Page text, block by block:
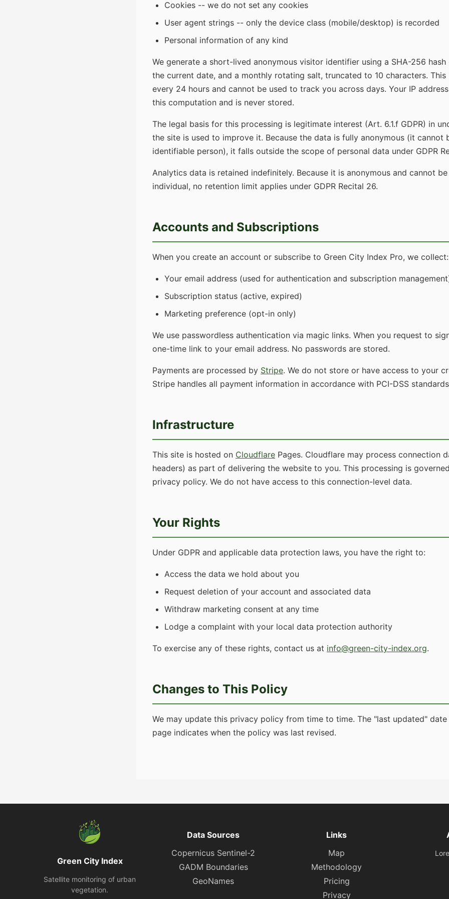
Cookies -- we do not set any cookies
User agent strings -- only the device class (mobile/desktop) is recorded
Personal information of any kind
We generate a short-lived anonymous visitor identifier using a SHA-256
the current date, and a monthly rotating salt, truncated to 10 characters.
every 24 hours and cannot be used to track you across days. Your IP
this computation and is never stored.
The legal basis for this processing is legitimate interest (Art. 6.1.f GDPR) in
the site is used to improve it. Because the data is fully anonymous (it cannot
identifiable person), it falls outside the scope of personal data under GDPR
Analytics data is retained indefinitely. Because it is anonymous and cannot
individual, no retention limit applies under GDPR Recital 26.
Accounts and Subscriptions
When you create an account or subscribe to Green City Index Pro, we collect:
Your email address (used for authentication and subscription
Subscription status (active, expired)
Marketing preference (opt-in only)
We use passwordless authentication via magic links. When you request to
one-time link to your email address. No passwords are stored.
Payments are processed by Stripe. We do not store or have access to your
Stripe handles all payment information in accordance with PCI-DSS
Infrastructure
This site is hosted on Cloudflare Pages. Cloudflare may process connection
headers) as part of delivering the website to you. This processing is
privacy policy. We do not have access to this connection-level data.
Your Rights
Under GDPR and applicable data protection laws, you have the right to:
Access the data we hold about you
Request deletion of your account and associated data
Withdraw marketing consent at any time
Lodge a complaint with your local data protection authority
To exercise any of these rights, contact us at info@green-city-index.org.
Changes to This Policy
We may update this privacy policy from time to time. The "last updated"
page indicates when the policy was last revised.
Green City Index
Satellite monitoring of urban
vegetation.
Data Sources
Copernicus Sentinel-2
GADM Boundaries
GeoNames
Links
Map
Methodology
Pricing
Privacy